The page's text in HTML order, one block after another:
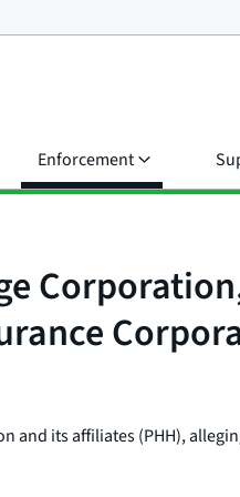
Enforcement
its affiliates (PHH),